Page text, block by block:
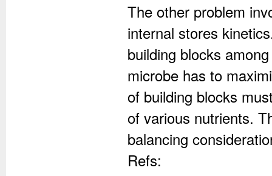
The other problem
internal stores
building blocks
microbe has to
of building blocks
of various nutrients.
balancing
Refs: